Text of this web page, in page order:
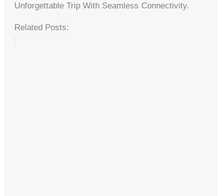
Unforgettable Trip With Seamless Connectivity.
Related Posts: